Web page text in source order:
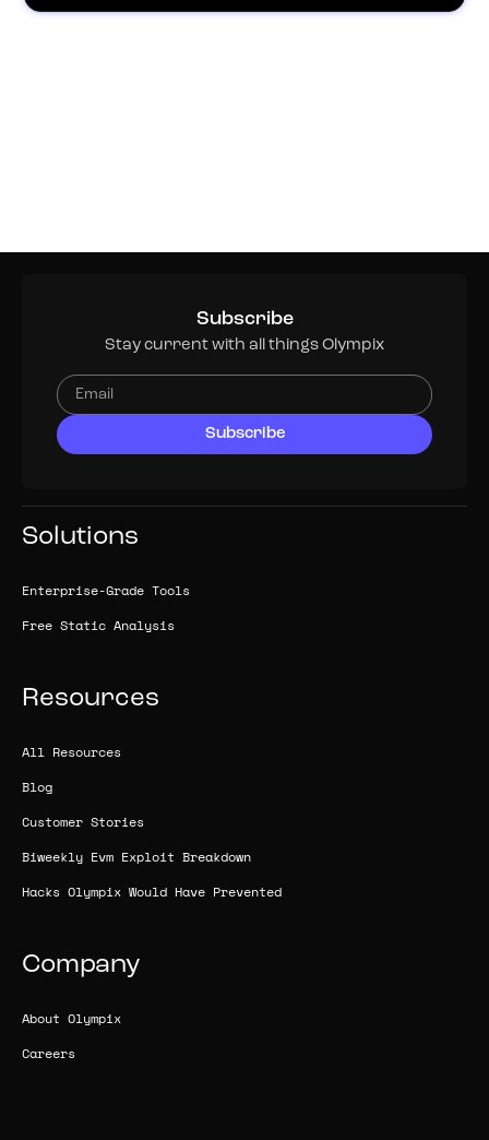
Subscribe
Stay current with all things Olympix
Solutions
Enterprise-Grade Tools
Free Static Analysis
Resources
All Resources
Blog
Customer Stories
Biweekly Evm Exploit Breakdown
Hacks Olympix Would Have Prevented
Company
About Olympix
Careers